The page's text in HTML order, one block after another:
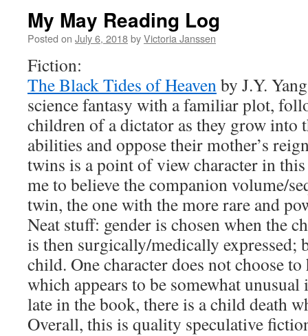
My May Reading Log
Posted on July 6, 2018byVictoria Janssen
Fiction:
The Black Tides of Heavenby J.Y.
science fantasy with a familiar plot,
children of a dictator as they grow into
abilities and oppose their mother’s
twins is a point of view character in
me to believe the companion volume/
twin, the one with the more rare and
Neat stuff: gender is chosen when the
is then surgically/medically expressed;
child. One character does not choose to
which appears to be somewhat
late in the book, there is a child death
Overall, this is quality speculative